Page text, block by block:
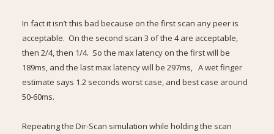
In fact it isn’t this bad because on the first scan any peer is
acceptable. On the second scan 3 of the 4 are acceptable,
then 2/4, then 1/4. So the max latency on the first will be
189ms, and the last max latency will be 297ms, A wet finger
estimate says 1.2 seconds worst case, and best case around
50-60ms.
Repeating the Dir-Scan simulation while holding the scan